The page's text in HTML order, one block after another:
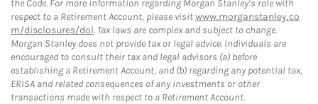
the Code. For more information regarding Morgan Stanley’s role with
respect to a Retirement Account, please visitwww.morganstanley.co
m/disclosures/dol. Tax laws are complex and subject to change.
Morgan Stanley does not provide tax or legal advice. Individuals are
encouraged to consult their tax and legal advisors (a) before
establishing a Retirement Account, and (b) regarding any potential tax,
ERISA and related consequences of any investments or other
transactions made with respect to a Retirement Account.